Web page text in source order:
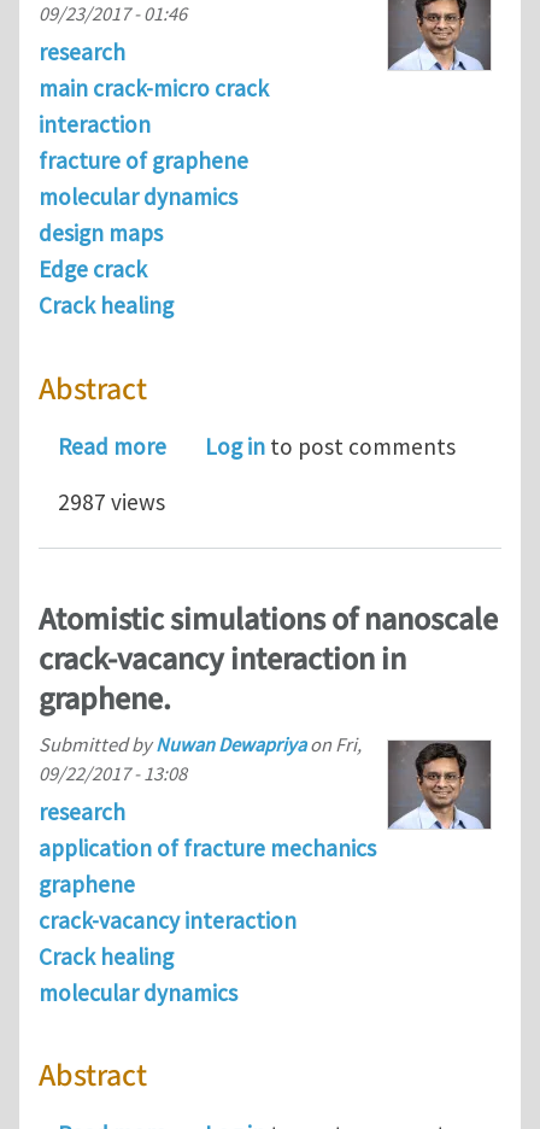
09/23/2017 - 01:46
research
main crack-micro crack
interaction
fracture of graphene
molecular dynamics
design maps
Edge crack
Crack healing
Abstract
Read moreabout Tailoring fracture strength of
Log in to post comments
2987 views
Atomistic simulations of nanoscale
crack-vacancy interaction in
graphene.
Submitted byNuwan Dewapriyaon Fri,
09/22/2017 - 13:08
research
application of fracture mechanics
graphene
crack-vacancy interaction
Crack healing
molecular dynamics
Abstract